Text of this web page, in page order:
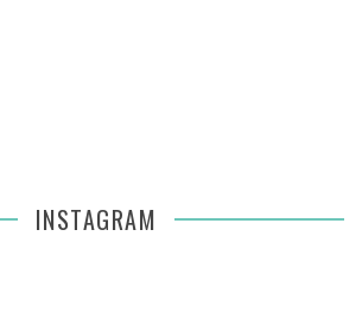
INSTAGRAM